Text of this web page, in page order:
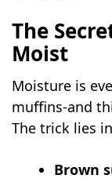
The
Moist
Moisture is
muffins-and
The trick lies
Brown